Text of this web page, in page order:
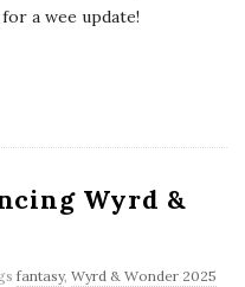
a wee update!
Wyrd &
fantasy, Wyrd & Wonder 2025